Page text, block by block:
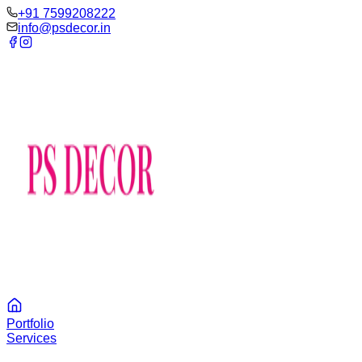
‪+91 7599208222
info@psdecor.in
Portfolio
Services